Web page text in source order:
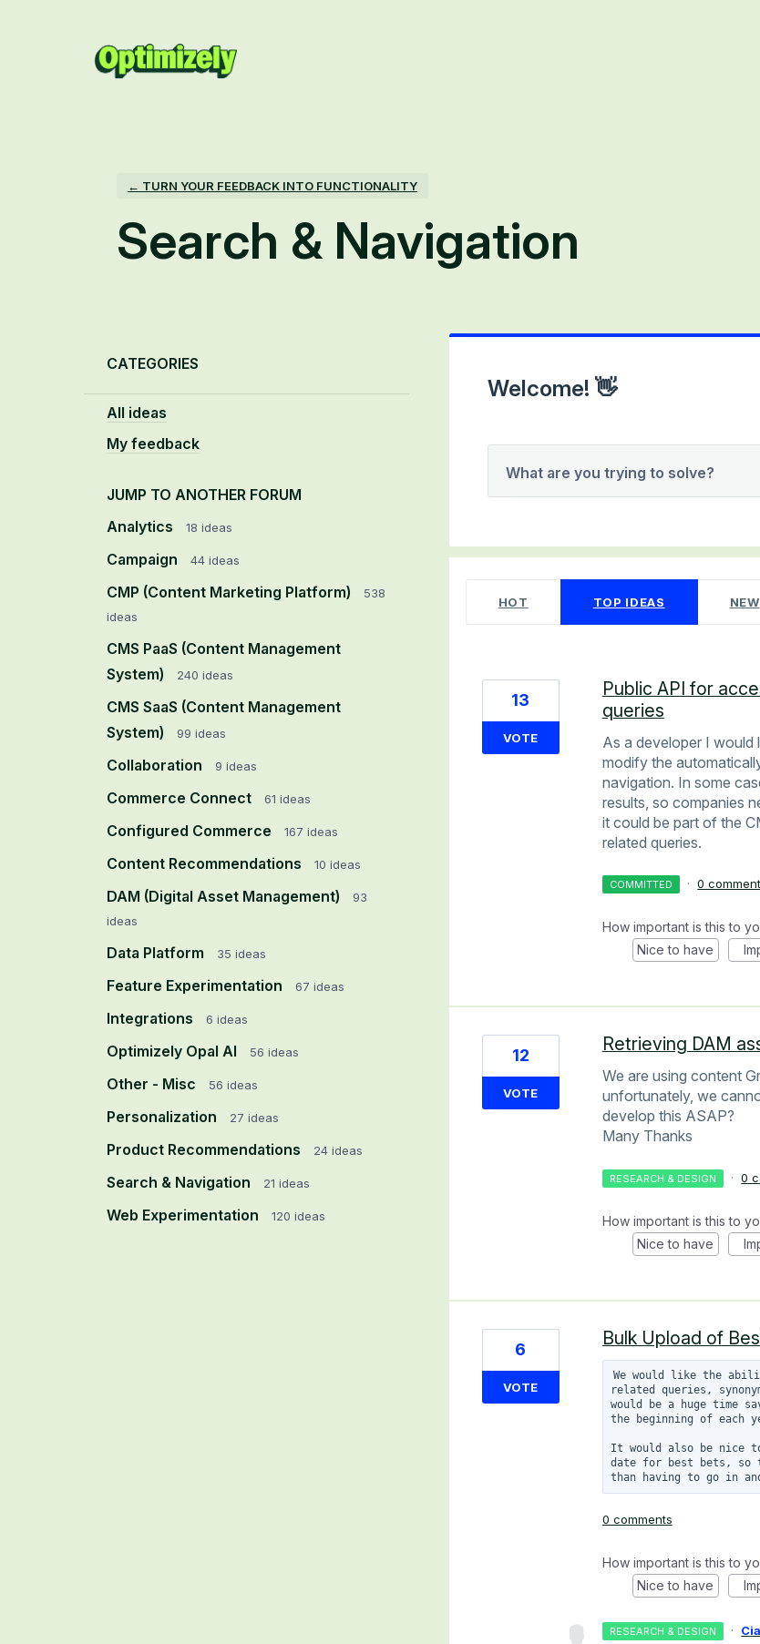
← TURN YOUR FEEDBACK INTO FUNCTIONALITY
Search & Navigation
CATEGORIES
All ideas
My feedback
JUMP TO ANOTHER FORUM
Analytics
18 ideas
Campaign 44 ideas
CMP (Content Marketing Platform)
538
ideas
CMS PaaS (Content Management
System)
240 ideas
CMS SaaS (Content Management
System)
99 ideas
Collaboration 9 ideas
Commerce Connect 61 ideas
Configured Commerce 167 ideas
Content Recommendations 10 ideas
DAM (Digital Asset Management)
93
ideas
Data Platform 35 ideas
Feature Experimentation 67 ideas
Integrations 6 ideas
Optimizely Opal AI 56 ideas
Other - Misc 56 ideas
Personalization 27 ideas
Product Recommendations 24 ideas
Search & Navigation 21 ideas
Web Experimentation 120 ideas
Welcome! 👋
What are you trying to solve?
HOT TOP IDEAS NEW
Public API for
queries
As a developer I would
modify the
navigation. In some
results, so companies
it could be part of the
related queries.
13
VOTE
COMMITTED · 0
How important is this to
Nice to have
Retrieving DAM
We are using content
unfortunately, we
develop this ASAP?
Many Thanks
12
VOTE
RESEARCH & DESIGN · 0
How important is this to
Nice to have
Bulk Upload of
We would like the
related queries,
would be a huge time
the beginning of each
It would also be nice
date for best bets, so
6
VOTE
0 comments
How important is this to
Nice to have
RESEARCH & DESIGN ·